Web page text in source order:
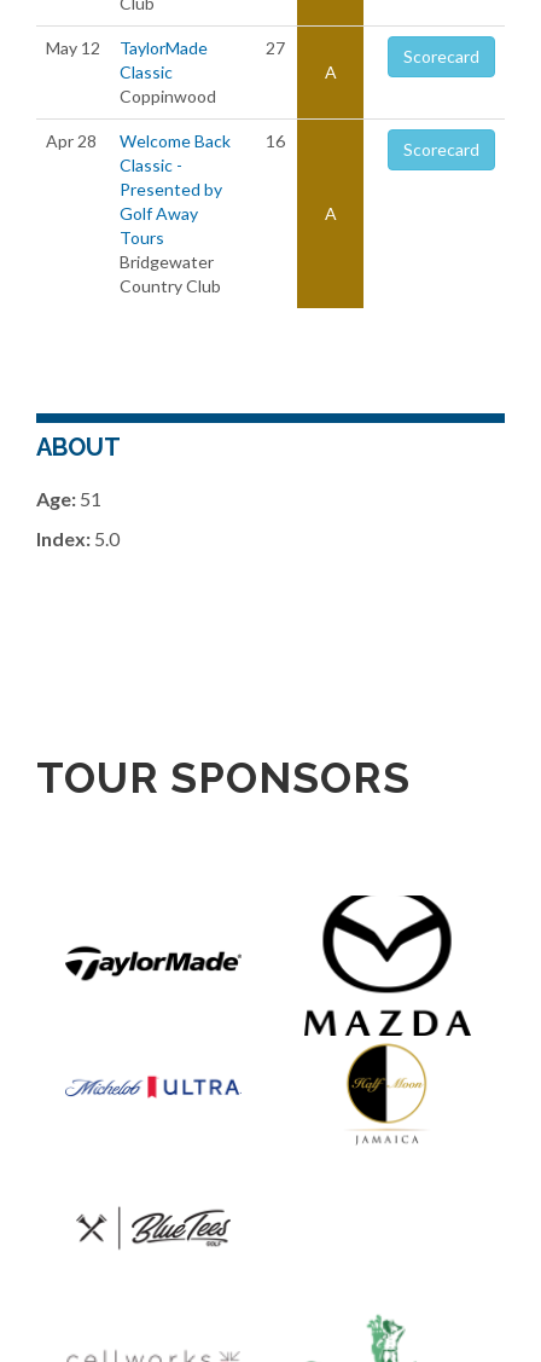
May 12
TaylorMade
Classic
Coppinwood
27
A
Scorecard
Apr 28
Welcome Back
Classic -
Presented by
Golf Away
Tours
Bridgewater
Country Club
16
A
Scorecard
ABOUT
Age: 51
Index: 5.0
TOUR SPONSORS